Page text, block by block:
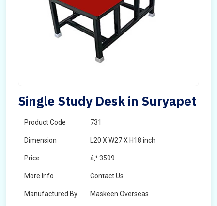
Single Study Desk in Suryapet
Product Code 731
Dimension L20 X W27 X H18 inch
Price â‚¹ 3599
More Info Contact Us
Manufactured By Maskeen Overseas